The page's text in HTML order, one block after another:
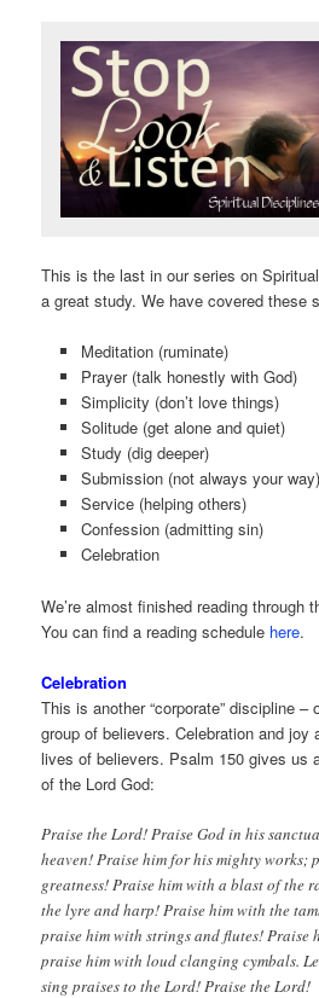
This is the last in our series on
a great study. We have covered these
Meditation (ruminate)
Prayer (talk honestly with God)
Simplicity (don’t love things)
Solitude (get alone and quiet)
Study (dig deeper)
Submission (not always your way)
Service (helping others)
Confession (admitting sin)
Celebration
We’re almost finished reading through
You can find a reading schedule here.
Celebration
This is another “corporate” discipline –
group of believers. Celebration and joy
lives of believers. Psalm 150 gives us
of the Lord God:
Praise the Lord! Praise God in his
heaven! Praise him for his mighty works;
greatness! Praise him with a blast of the
the lyre and harp! Praise him with the
praise him with strings and flutes! Praise
praise him with loud clanging cymbals.
sing praises to the Lord! Praise the Lord!